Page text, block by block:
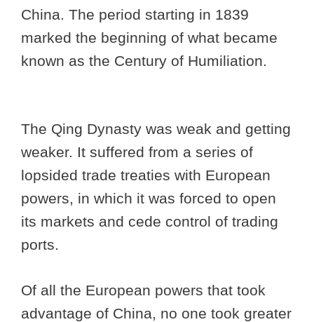
China. The period starting in 1839
marked the beginning of what became
known as the Century of Humiliation.
The Qing Dynasty was weak and getting
weaker. It suffered from a series of
lopsided trade treaties with European
powers, in which it was forced to open
its markets and cede control of trading
ports.
Of all the European powers that took
advantage of China, no one took greater